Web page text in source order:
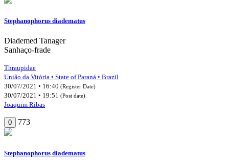
Stephanophorus diadematus
Diademed Tanager
Sanhaço-frade
Thraupidae
União da Vitória • State of Paraná • Brazil
30/07/2021 • 16:40 (Register Date)
30/07/2021 • 19:51 (Post date)
Joaquim Ribas
0 773
Stephanophorus diadematus